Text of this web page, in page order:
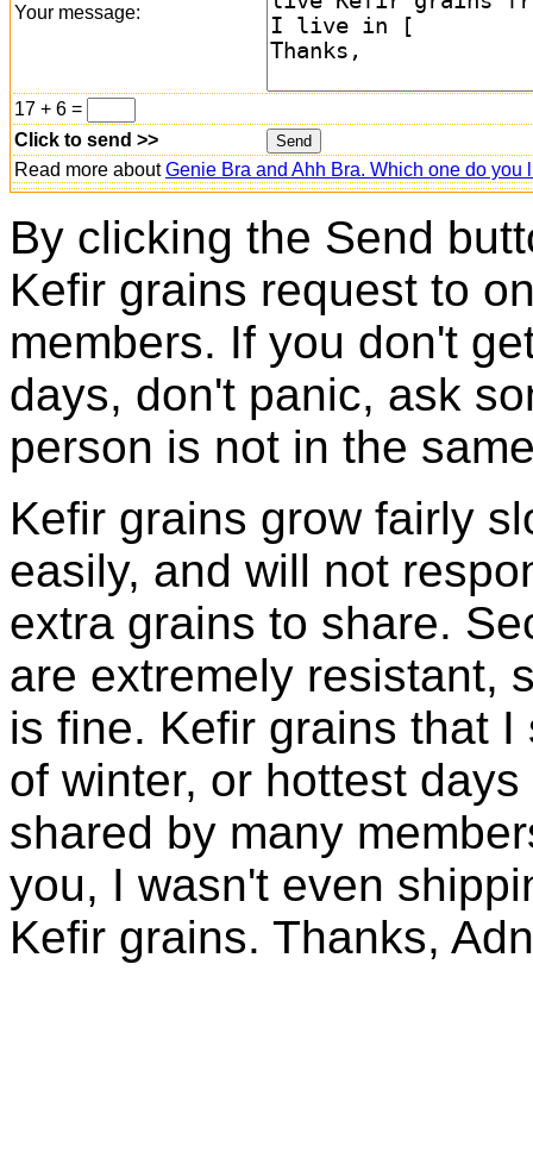
Your message:
17 + 6 =
Click to send >>
Read more aboutGenie Bra and Ahh Bra. Which one do you
By clicking the Send
Kefir grains request to
members. If you don't
days, don't panic, ask
person is not in the
Kefir grains grow fairly
easily, and will not
extra grains to share.
are extremely resistant,
is fine. Kefir grains that
of winter, or hottest
shared by many
you, I wasn't even
Kefir grains. Thanks,